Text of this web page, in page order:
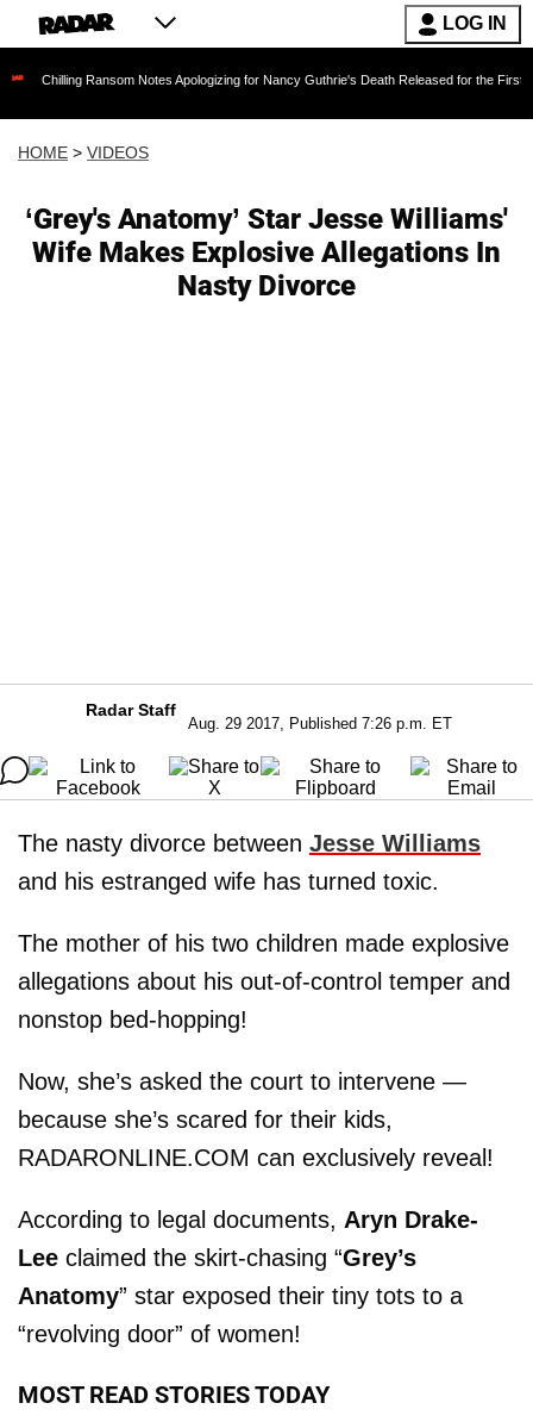
LOG IN
Ransom Notes Apologizing for Nancy Guthrie's Death Released for the First Time 6
HOME > VIDEOS
‘Grey's Anatomy’ Star Jesse Williams'
Wife Makes Explosive Allegations In
Nasty Divorce
Radar Staff
Aug. 29 2017, Published 7:26 p.m. ET
The nasty divorce between Jesse Williams
and his estranged wife has turned toxic.
The mother of his two children made explosive
allegations about his out-of-control temper and
nonstop bed-hopping!
Now, she’s asked the court to intervene —
because she’s scared for their kids,
RADARONLINE.COM can exclusively reveal!
According to legal documents, Aryn Drake-
Lee claimed the skirt-chasing “Grey’s
Anatomy” star exposed their tiny tots to a
“revolving door” of women!
MOST READ STORIES TODAY